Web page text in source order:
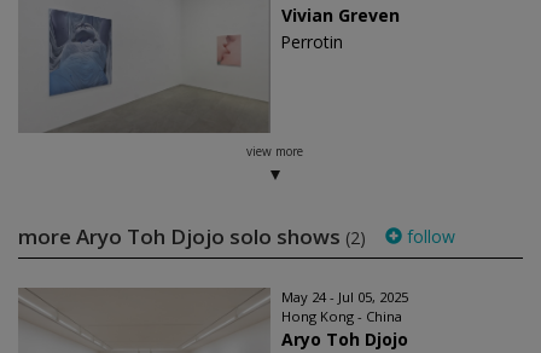
Vivian Greven
Perrotin
view more
more Aryo Toh Djojo solo shows (2) follow
May 24 - Jul 05, 2025
Hong Kong - China
Aryo Toh Djojo